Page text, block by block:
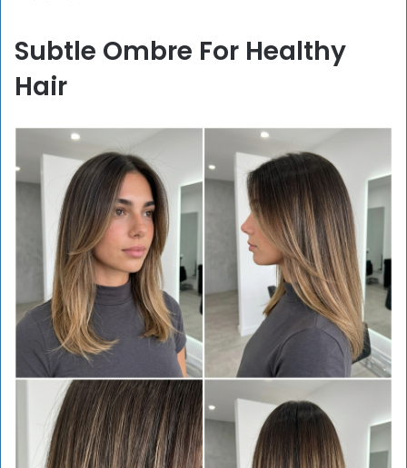
Subtle Ombre For Healthy
Hair